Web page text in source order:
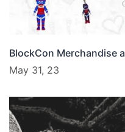
BlockCon Merchandise
May 31, 23